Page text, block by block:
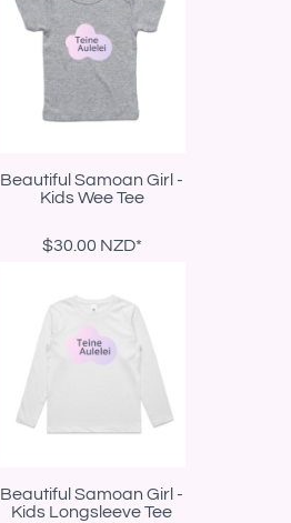
Beautiful Samoan Girl -
Kids Wee Tee
$30.00 NZD*
Beautiful Samoan Girl -
Kids Longsleeve Tee